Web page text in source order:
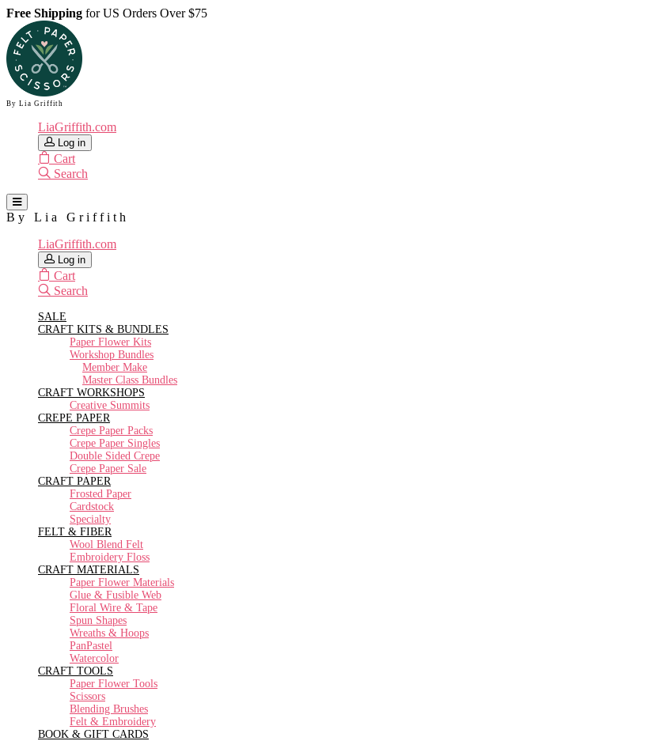
Free Shipping for US Orders Over $75
By Lia Griffith
LiaGriffith.com
Log in
Cart
Search
By Lia Griffith
LiaGriffith.com
Log in
Cart
Search
SALE
CRAFT KITS & BUNDLES
Paper Flower Kits
Workshop Bundles
Member Make
Master Class Bundles
CRAFT WORKSHOPS
Creative Summits
CREPE PAPER
Crepe Paper Packs
Crepe Paper Singles
Double Sided Crepe
Crepe Paper Sale
CRAFT PAPER
Frosted Paper
Cardstock
Specialty
FELT & FIBER
Wool Blend Felt
Embroidery Floss
CRAFT MATERIALS
Paper Flower Materials
Glue & Fusible Web
Floral Wire & Tape
Spun Shapes
Wreaths & Hoops
PanPastel
Watercolor
CRAFT TOOLS
Paper Flower Tools
Scissors
Blending Brushes
Felt & Embroidery
BOOK & GIFT CARDS